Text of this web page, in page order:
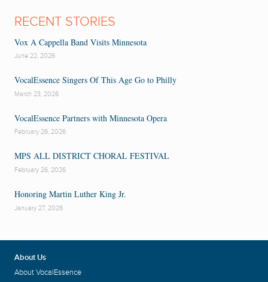
RECENT STORIES
Vox A Cappella Band Visits Minnesota
June 22, 2026
VocalEssence Singers Of This Age Go to Philly
March 23, 2026
VocalEssence Partners with Minnesota Opera
February 26, 2026
MPS ALL DISTRICT CHORAL FESTIVAL
February 26, 2026
Honoring Martin Luther King Jr.
January 27, 2026
About Us
About VocalEssence